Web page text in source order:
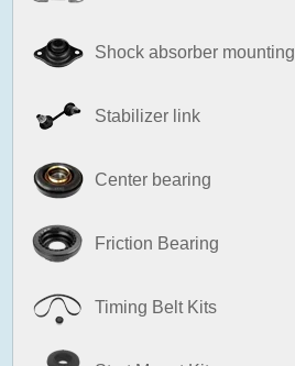
Shock absorber mounting
Stabilizer link
Center bearing
Friction Bearing
Timing Belt Kits